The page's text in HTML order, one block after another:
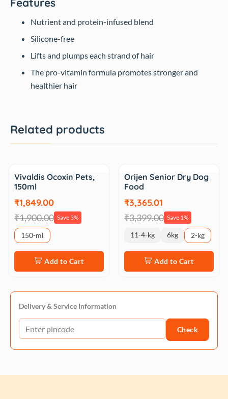
Nutrient and protein-infused blend
Silicone-free
Lifts and plumps each strand of hair
The pro-vitamin formula promotes stronger and
healthier hair
Related products
Sale
Vivaldis Ocoxin Pets,
150ml
₹1,849.00
₹1,900.00 Save 3%
150-ml
Add to Cart
Sale
Orijen Senior Dry Dog
Food
₹3,365.01
₹3,399.00 Save 1%
11-4-kg 6kg 2-kg
Add to Cart
Delivery & Service Information
Check